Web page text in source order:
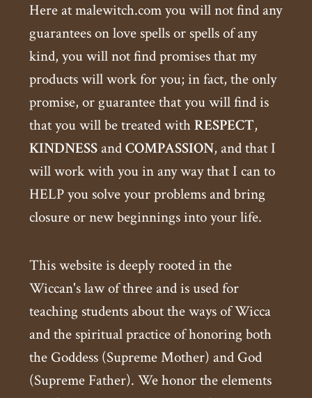
Here at malewitch.com you will not find any
guarantees on love spells or spells of any
kind, you will not find promises that my
products will work for you; in fact, the only
promise, or guarantee that you will find is
that you will be treated withRESPECT,
KINDNESSandCOMPASSION, and that I
will work with you in any way that I can to
HELP you solve your problems and bring
closure or new beginnings into your life.
This website is deeply rooted in the
Wiccan's law of three and is used for
teaching students about the ways of Wicca
and the spiritual practice of honoring both
the Goddess (Supreme Mother) and God
(Supreme Father). We honor the elements